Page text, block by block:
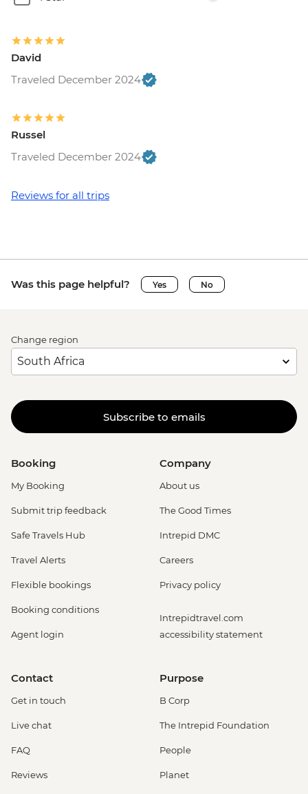
David
Traveled December 2024
Russel
Traveled December 2024
Reviews for all trips
Was this page helpful? Yes No
Change region
Subscribe to emails
Booking
My Booking
Submit trip feedback
Safe Travels Hub
Travel Alerts
Flexible bookings
Booking conditions
Agent login
Company
About us
The Good Times
Intrepid DMC
Careers
Privacy policy
Intrepidtravel.com
accessibility statement
Contact
Get in touch
Live chat
FAQ
Reviews
Purpose
B Corp
The Intrepid Foundation
People
Planet